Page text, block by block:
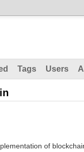
Tags Users
of